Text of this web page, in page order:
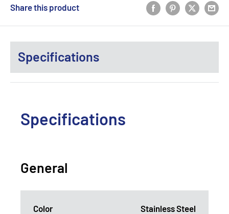
Share this product
Specifications
Specifications
General
Color Stainless Steel